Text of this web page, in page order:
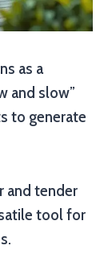
as a
and slow”
to generate
and tender
tool for